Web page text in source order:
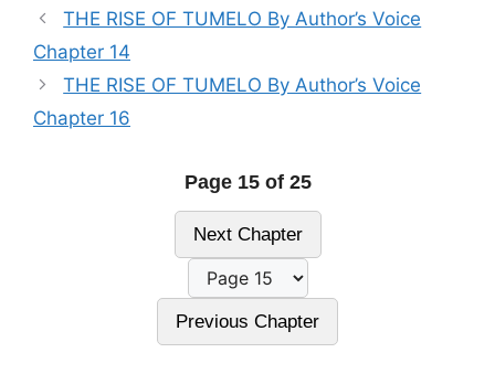
THE RISE OF TUMELO By Author’s Voice
Chapter 14
THE RISE OF TUMELO By Author’s Voice
Chapter 16
Page 15 of 25
Next Chapter
Previous Chapter